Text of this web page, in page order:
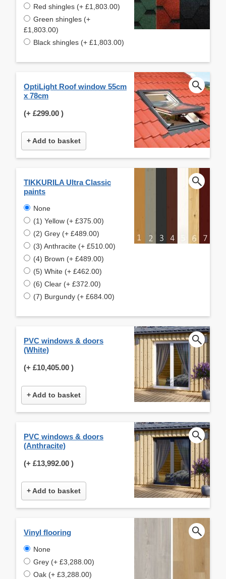
Red shingles (+ £1,803.00)
Green shingles (+
£1,803.00)
Black shingles (+ £1,803.00)
OptiLight Roof window 55cm
x 78cm
(+ £299.00 )
+ Add to basket
TIKKURILA Ultra Classic
paints
None
(1) Yellow (+ £375.00)
(2) Grey (+ £489.00)
(3) Anthracite (+ £510.00)
(4) Brown (+ £489.00)
(5) White (+ £462.00)
(6) Clear (+ £372.00)
(7) Burgundy (+ £684.00)
PVC windows & doors
(White)
(+ £10,405.00 )
+ Add to basket
PVC windows & doors
(Anthracite)
(+ £13,992.00 )
+ Add to basket
Vinyl flooring
None
Grey (+ £3,288.00)
Oak (+ £3,288.00)